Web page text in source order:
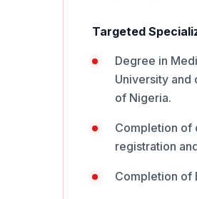
Targeted
Degree in
University and
of Nigeria.
Completion of
registration
Completion of